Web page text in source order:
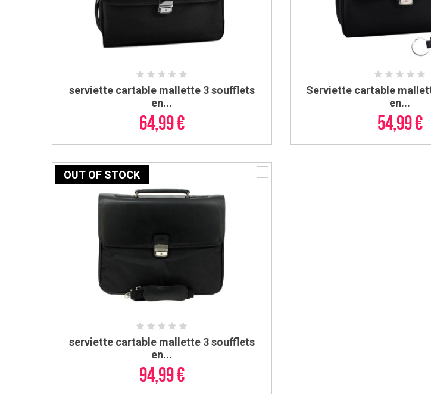
serviette cartable mallette 3 soufflets
en...
64,99 €
ADD TO CART
Serviette cartable
en...
54,99 €
ADD TO CART
OUT OF STOCK
serviette cartable mallette 3 soufflets
en...
94,99 €
ADD TO CART